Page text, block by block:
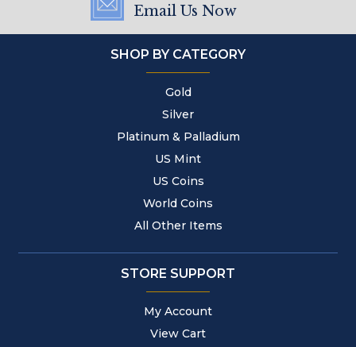
Email Us Now
SHOP BY CATEGORY
Gold
Silver
Platinum & Palladium
US Mint
US Coins
World Coins
All Other Items
STORE SUPPORT
My Account
View Cart